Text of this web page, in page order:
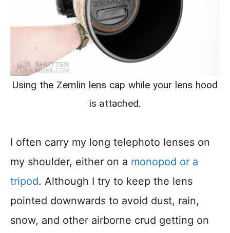
Using the Zemlin lens cap while your lens hood
is attached.
I often carry my long telephoto lenses on
my shoulder, either on a monopod or a
tripod. Although I try to keep the lens
pointed downwards to avoid dust, rain,
snow, and other airborne crud getting on